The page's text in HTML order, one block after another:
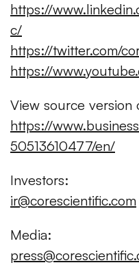
https://
c/
https://twitter.com/
https://
View source version
https://
50513610477/en/
Investors:
ir@corescientific.com
Media: